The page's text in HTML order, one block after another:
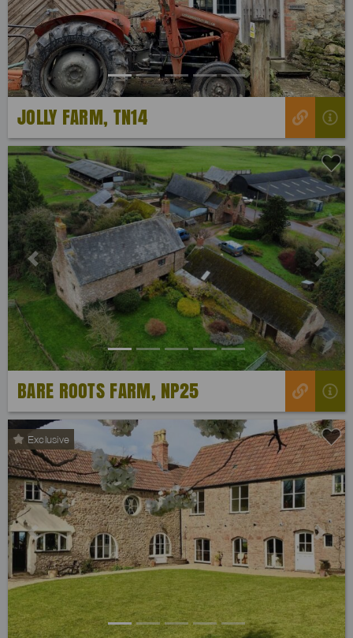
JOLLY FARM, TN14
Previous Next
BARE ROOTS FARM, NP25
Exclusive
Previous Next